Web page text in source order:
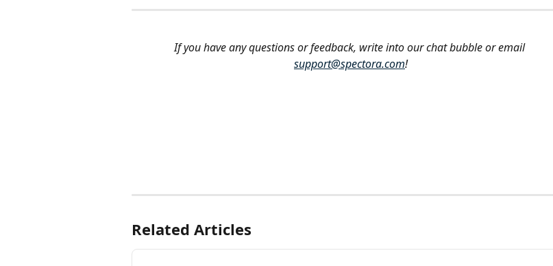
If you have any questions or feedback, write into our chat bubble or email
support@spectora.com!
Related Articles